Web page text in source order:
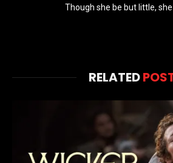
Though she be but little, she
RELATED